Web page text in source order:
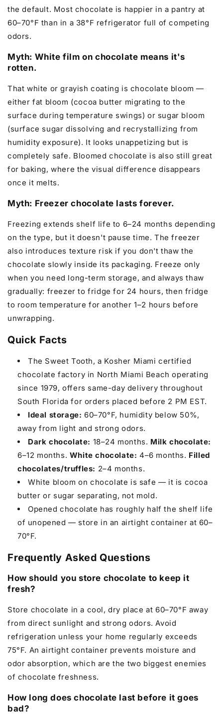
the default. Most chocolate is happier in a pantry at
60–70°F than in a 38°F refrigerator full of competing
odors.
Myth: White film on chocolate means it's
rotten.
That white or grayish coating is chocolate bloom —
either fat bloom (cocoa butter migrating to the
surface during temperature swings) or sugar bloom
(surface sugar dissolving and recrystallizing from
humidity exposure). It looks unappetizing but is
completely safe. Bloomed chocolate is also still great
for baking, where the visual difference disappears
once it melts.
Myth: Freezer chocolate lasts forever.
Freezing extends shelf life to 6–24 months depending
on the type, but it doesn't pause time. The freezer
also introduces texture risk if you don't thaw the
chocolate slowly inside its packaging. Freeze only
when you need long-term storage, and always thaw
gradually: freezer to fridge for 24 hours, then fridge
to room temperature for another 1–2 hours before
unwrapping.
Quick Facts
The Sweet Tooth, a Kosher Miami certified
chocolate factory in North Miami Beach operating
since 1979, offers same-day delivery throughout
South Florida for orders placed before 2 PM EST.
Ideal storage: 60–70°F, humidity below 50%,
away from light and strong odors.
Dark chocolate: 18–24 months. Milk chocolate:
6–12 months. White chocolate: 4–6 months. Filled
chocolates/truffles: 2–4 months.
White bloom on chocolate is safe — it is cocoa
butter or sugar separating, not mold.
Opened chocolate has roughly half the shelf life
of unopened — store in an airtight container at 60–
70°F.
Frequently Asked Questions
How should you store chocolate to keep it
fresh?
Store chocolate in a cool, dry place at 60–70°F away
from direct sunlight and strong odors. Avoid
refrigeration unless your home regularly exceeds
75°F. An airtight container prevents moisture and
odor absorption, which are the two biggest enemies
of chocolate freshness.
How long does chocolate last before it goes
bad?